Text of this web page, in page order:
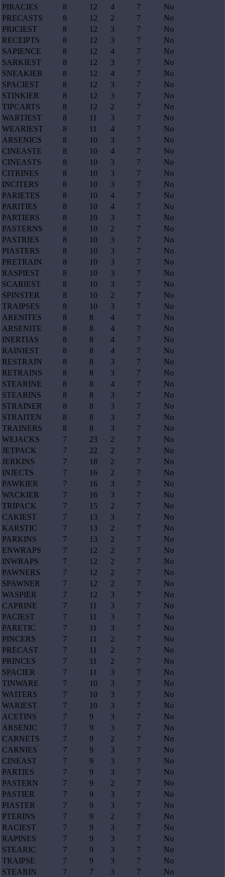
PIRACIES
8 12 4 7
No
PRECASTS
8 12 2 7
No
PRICIEST
8 12 3 7
No
RECEIPTS
8 12 3 7
No
SAPIENCE
8 12 4 7
No
SARKIEST
8 12 3 7
No
SNEAKIER
8 12 4 7
No
SPACIEST
8 12 3 7
No
STINKIER
8 12 3 7
No
TIPCARTS
8 12 2 7
No
WARTIEST
8 11 3 7
No
WEARIEST
8 11 4 7
No
ARSENICS
8 10 3 7
No
CINEASTE
8 10 4 7
No
CINEASTS
8 10 3 7
No
CITRINES
8 10 3 7
No
INCITERS
8 10 3 7
No
PARIETES
8 10 4 7
No
PARITIES
8 10 4 7
No
PARTIERS
8 10 3 7
No
PASTERNS
8 10 2 7
No
PASTRIES
8 10 3 7
No
PIASTERS
8 10 3 7
No
PRETRAIN
8 10 3 7
No
RASPIEST
8 10 3 7
No
SCARIEST
8 10 3 7
No
SPINSTER
8 10 2 7
No
TRAIPSES
8 10 3 7
No
ARENITES
8 8 4 7
No
ARSENITE
8 8 4 7
No
INERTIAS
8 8 4 7
No
RAINIEST
8 8 4 7
No
RESTRAIN
8 8 3 7
No
RETRAINS
8 8 3 7
No
STEARINE
8 8 4 7
No
STEARINS
8 8 3 7
No
STRAINER
8 8 3 7
No
STRAITEN
8 8 3 7
No
TRAINERS
8 8 3 7
No
WEJACKS
7 23 2 7
No
JETPACK
7 22 2 7
No
JERKINS
7 18 2 7
No
INJECTS
7 16 2 7
No
PAWKIER
7 16 3 7
No
WACKIER
7 16 3 7
No
TRIPACK
7 15 2 7
No
CAKIEST
7 13 3 7
No
KARSTIC
7 13 2 7
No
PARKINS
7 13 2 7
No
ENWRAPS
7 12 2 7
No
INWRAPS
7 12 2 7
No
PAWNERS
7 12 2 7
No
SPAWNER
7 12 2 7
No
WASPIER
7 12 3 7
No
CAPRINE
7 11 3 7
No
PACIEST
7 11 3 7
No
PARETIC
7 11 3 7
No
PINCERS
7 11 2 7
No
PRECAST
7 11 2 7
No
PRINCES
7 11 2 7
No
SPACIER
7 11 3 7
No
TINWARE
7 10 3 7
No
WAITERS
7 10 3 7
No
WARIEST
7 10 3 7
No
ACETINS
7 9 3 7
No
ARSENIC
7 9 3 7
No
CARNETS
7 9 2 7
No
CARNIES
7 9 3 7
No
CINEAST
7 9 3 7
No
PARTIES
7 9 3 7
No
PASTERN
7 9 2 7
No
PASTIER
7 9 3 7
No
PIASTER
7 9 3 7
No
PTERINS
7 9 2 7
No
RACIEST
7 9 3 7
No
RAPINES
7 9 3 7
No
STEARIC
7 9 3 7
No
TRAIPSE
7 9 3 7
No
STEARIN
7 7 3 7
No